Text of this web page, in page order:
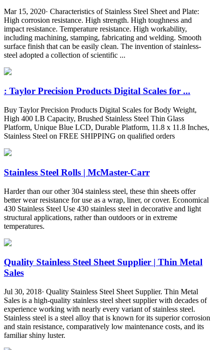
Mar 15, 2020· Characteristics of Stainless Steel Sheet and Plate:
High corrosion resistance. High strength. High toughness and
impact resistance. Temperature resistance. High workability,
including machining, stamping, fabricating and welding. Smooth
surface finish that can be easily clean. The invention of stainless-
steel adopted a collection of scientific ...
: Taylor Precision Products Digital Scales for ...
Buy Taylor Precision Products Digital Scales for Body Weight,
High 400 LB Capacity, Brushed Stainless Steel Thin Glass
Platform, Unique Blue LCD, Durable Platform, 11.8 x 11.8 Inches,
Stainless Steel on FREE SHIPPING on qualified orders
Stainless Steel Rolls | McMaster-Carr
Harder than our other 304 stainless steel, these thin sheets offer
better wear resistance for use as a wrap, liner, or cover. Economical
430 Stainless Steel Use 430 stainless steel in decorative and light
structural applications, rather than outdoors or in extreme
temperatures.
Quality Stainless Steel Sheet Supplier | Thin Metal
Sales
Jul 30, 2018· Quality Stainless Steel Sheet Supplier. Thin Metal
Sales is a high-quality stainless steel sheet supplier with decades of
experience working with nearly every variant of stainless steel.
Stainless steel is a steel alloy that is known for its superior corrosion
and stain resistance, comparatively low maintenance costs, and its
familiar shiny luster.